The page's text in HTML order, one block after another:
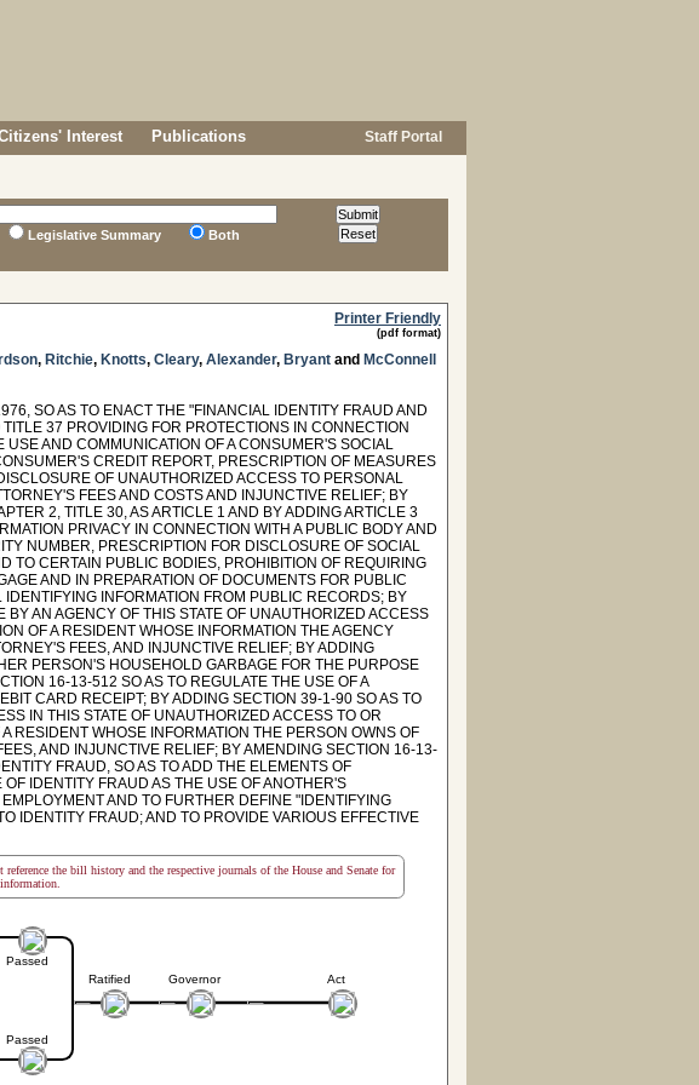
Interest Publications Staff Portal
Legislative Summary Both
Printer Friendly
(pdf format)
, Ritchie, Knotts, Cleary, Alexander, Bryant and McConnell
SO AS TO ENACT THE "FINANCIAL IDENTITY FRAUD AND
37 PROVIDING FOR PROTECTIONS IN CONNECTION
AND COMMUNICATION OF A CONSUMER'S SOCIAL
CREDIT REPORT, PRESCRIPTION OF MEASURES
OF UNAUTHORIZED ACCESS TO PERSONAL
FEES AND COSTS AND INJUNCTIVE RELIEF; BY
2, TITLE 30, AS ARTICLE 1 AND BY ADDING ARTICLE 3
PRIVACY IN CONNECTION WITH A PUBLIC BODY AND
NUMBER, PRESCRIPTION FOR DISCLOSURE OF SOCIAL
TO CERTAIN PUBLIC BODIES, PROHIBITION OF REQUIRING
AND IN PREPARATION OF DOCUMENTS FOR PUBLIC
INFORMATION FROM PUBLIC RECORDS; BY
AN AGENCY OF THIS STATE OF UNAUTHORIZED ACCESS
OF A RESIDENT WHOSE INFORMATION THE AGENCY
FEES, AND INJUNCTIVE RELIEF; BY ADDING
PERSON'S HOUSEHOLD GARBAGE FOR THE PURPOSE
16-13-512 SO AS TO REGULATE THE USE OF A
CARD RECEIPT; BY ADDING SECTION 39-1-90 SO AS TO
IN THIS STATE OF UNAUTHORIZED ACCESS TO OR
RESIDENT WHOSE INFORMATION THE PERSON OWNS OF
AND INJUNCTIVE RELIEF; BY AMENDING SECTION 16-13-
FRAUD, SO AS TO ADD THE ELEMENTS OF
IDENTITY FRAUD AS THE USE OF ANOTHER'S
AND TO FURTHER DEFINE "IDENTIFYING
IDENTITY FRAUD; AND TO PROVIDE VARIOUS EFFECTIVE
the bill history and the respective journals of the House and Senate for
Passed
Passed
Ratified Governor Act